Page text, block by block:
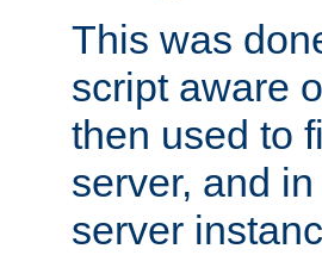
This was
script aware
then used to
server, and
server